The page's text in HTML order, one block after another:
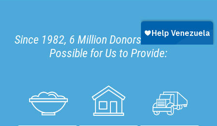
Since 1982, 6 Million Donors Have Made It
Possible for Us to Provide: